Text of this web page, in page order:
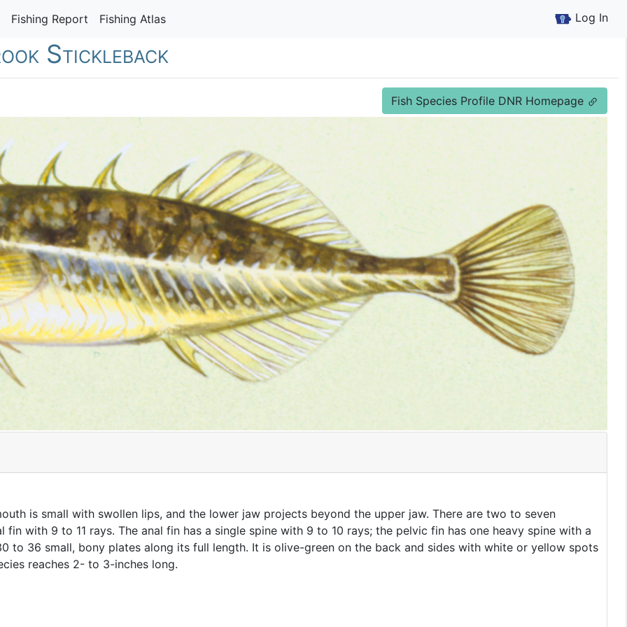
Fishing Report Fishing Atlas Log In
Stickleback
Fish Species Profile DNR Homepage
is small with swollen lips, and the lower jaw projects beyond the upper jaw. There are two to seven
with 9 to 11 rays. The anal fin has a single spine with 9 to 10 rays; the pelvic fin has one heavy spine with a
to 36 small, bony plates along its full length. It is olive-green on the back and sides with white or yellow spots
reaches 2- to 3-inches long.